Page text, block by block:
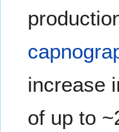
increase
of up to